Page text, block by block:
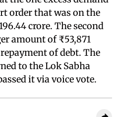
order that was on the
crore. The second
amount of ₹53,871
of debt. The
to the Lok Sabha
it via voice vote.